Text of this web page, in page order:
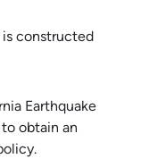
is constructed
Earthquake
to obtain an